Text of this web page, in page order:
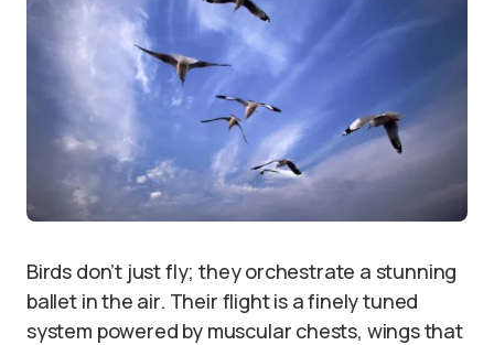
Birds don’t just fly; they orchestrate a stunning
ballet in the air. Their flight is a finely tuned
system powered by muscular chests, wings that